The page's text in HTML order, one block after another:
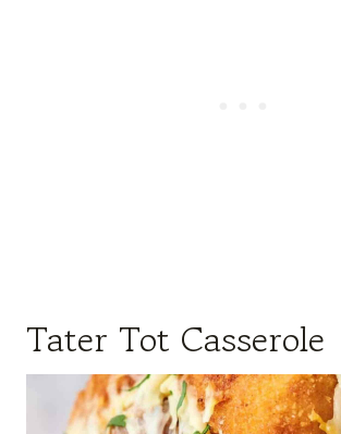
Tater Tot Casserole